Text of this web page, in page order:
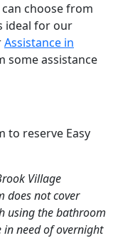
choose from
ideal for our
Assistance in
some assistance
to reserve Easy
Village
does not cover
using the bathroom
need of overnight